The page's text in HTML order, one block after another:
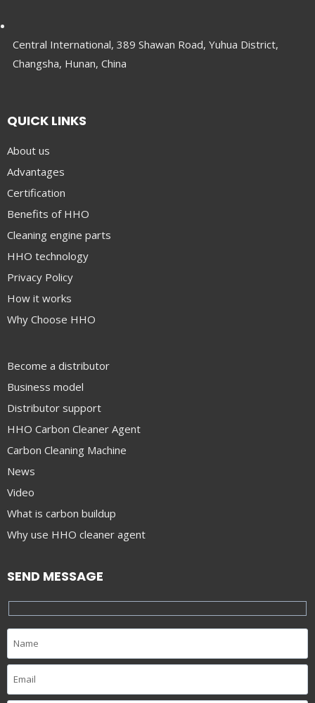
Central International, 389 Shawan Road, Yuhua District,
Changsha, Hunan, China
QUICK LINKS
About us
Advantages
Certification
Benefits of HHO
Cleaning engine parts
HHO technology
Privacy Policy
How it works
Why Choose HHO
Become a distributor
Business model
Distributor support
HHO Carbon Cleaner Agent
Carbon Cleaning Machine
News
Video
What is carbon buildup
Why use HHO cleaner agent
SEND MESSAGE